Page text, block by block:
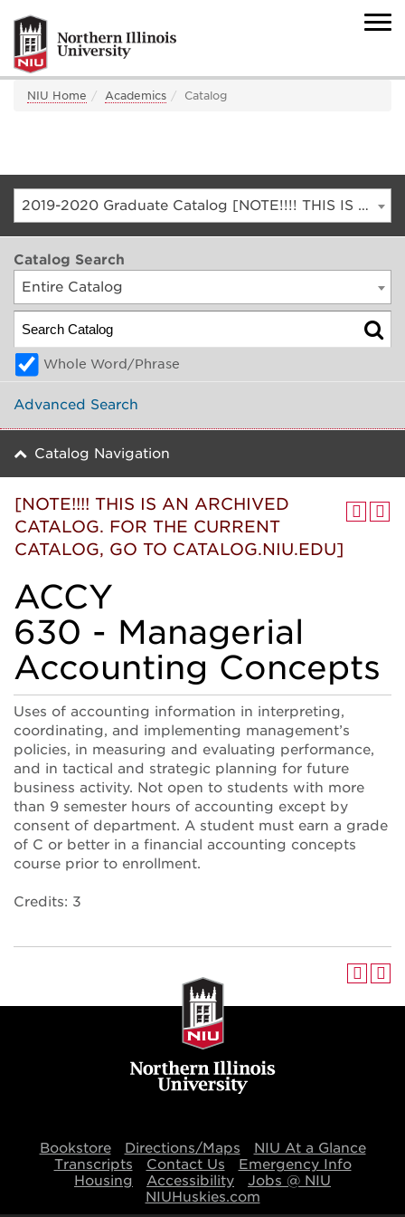
NIU Home Academics Catalog
2019-2020 Graduate Catalog [NOTE!!!! THIS IS AN ARCHIVED CATALOG. FOR THE CURRENT CATALOG, GO TO CATALOG.NIU.EDU]
Catalog Search
Entire Catalog
Whole Word/Phrase
Advanced Search
Catalog Navigation
[NOTE!!!! THIS IS AN ARCHIVED
CATALOG. FOR THE CURRENT
CATALOG, GO TO CATALOG.NIU.EDU]
ACCY
630 - Managerial
Accounting Concepts
Uses of accounting information in interpreting,
coordinating, and implementing management’s
policies, in measuring and evaluating performance,
and in tactical and strategic planning for future
business activity. Not open to students with more
than 9 semester hours of accounting except by
consent of department. A student must earn a grade
of C or better in a financial accounting concepts
course prior to enrollment.
Credits: 3
Bookstore Directions/Maps
NIU At a Glance
Transcripts
Contact Us
Emergency Info
Housing
Accessibility
Jobs @ NIU
NIUHuskies.com